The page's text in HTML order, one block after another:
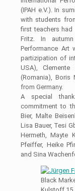
(IPAH e.V.). In
with students
first teachers had
Fritz. In
Performance Art
partizipation of
USA), Clemente
(Romania), Boris
from Germany.
A special
commitment to
Bier, Malte
Lisa Bauer, Tesi
Hermeth, Mayte
Pfeiffer, Heike
and Sina
Black